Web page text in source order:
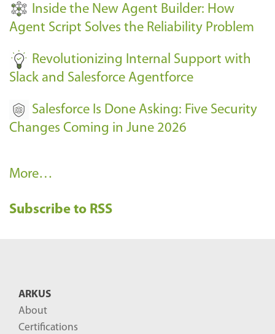
s
-
Inside the New Agent Builder: How
Agent Script Solves the Reliability Problem
Revolutionizing Internal Support with
Slack and Salesforce Agentforce
Salesforce Is Done Asking: Five Security
Changes Coming in June 2026
R
c
More…
Subscribe to RSS
ARKUS
About
Certifications